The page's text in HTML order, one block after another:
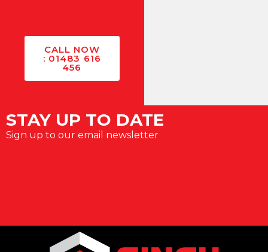
CALL NOW
: 01483 616
456
STAY UP TO DATE
Sign up to our email newsletter